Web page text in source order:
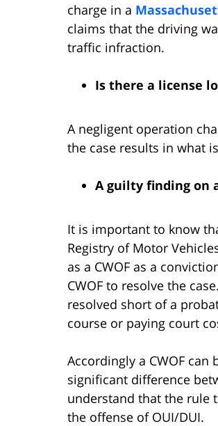
charge in a
claims that the driving
traffic infraction.
Is there a license
A negligent operation
the case results in what
A guilty finding on
It is important to know
Registry of Motor
as a CWOF as a
CWOF to resolve the
resolved short of a
course or paying court
Accordingly a CWOF
significant difference
understand that the rule
the offense of OUI/DUI.